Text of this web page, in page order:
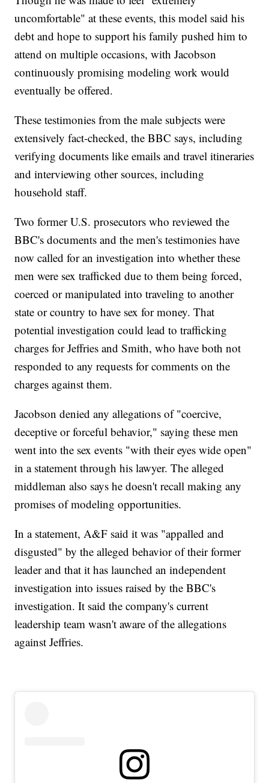
uncomfortable" at these events, this model said his
debt and hope to support his family pushed him to
attend on multiple occasions, with Jacobson
continuously promising modeling work would
eventually be offered.
These testimonies from the male subjects were
extensively fact-checked, the BBC says, including
verifying documents like emails and travel itineraries
and interviewing other sources, including
household staff.
Two former U.S. prosecutors who reviewed the
BBC's documents and the men's testimonies have
now called for an investigation into whether these
men were sex trafficked due to them being forced,
coerced or manipulated into traveling to another
state or country to have sex for money. That
potential investigation could lead to trafficking
charges for Jeffries and Smith, who have both not
responded to any requests for comments on the
charges against them.
Jacobson denied any allegations of "coercive,
deceptive or forceful behavior," saying these men
went into the sex events "with their eyes wide open"
in a statement through his lawyer. The alleged
middleman also says he doesn't recall making any
promises of modeling opportunities.
In a statement, A&F said it was "appalled and
disgusted" by the alleged behavior of their former
leader and that it has launched an independent
investigation into issues raised by the BBC's
investigation. It said the company's current
leadership team wasn't aware of the allegations
against Jeffries.